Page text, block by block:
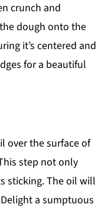
crunch and
dough onto the
it’s centered and
for a beautiful
over the surface of
step not only
sticking. The oil will
a sumptuous